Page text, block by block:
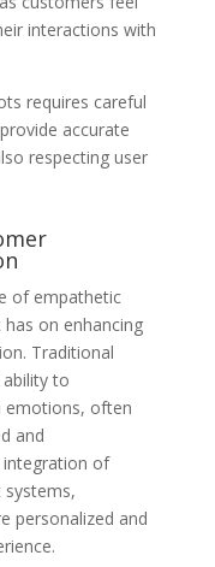
interactions with
requires careful
accurate
respecting user
of empathetic
on enhancing
Traditional
to
emotions, often
and
of
personalized and